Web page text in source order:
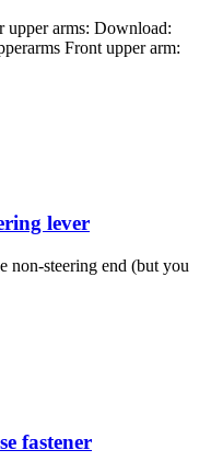
upper arms: Download:
Front upper arm:
lever
non-steering end (but you
fastener